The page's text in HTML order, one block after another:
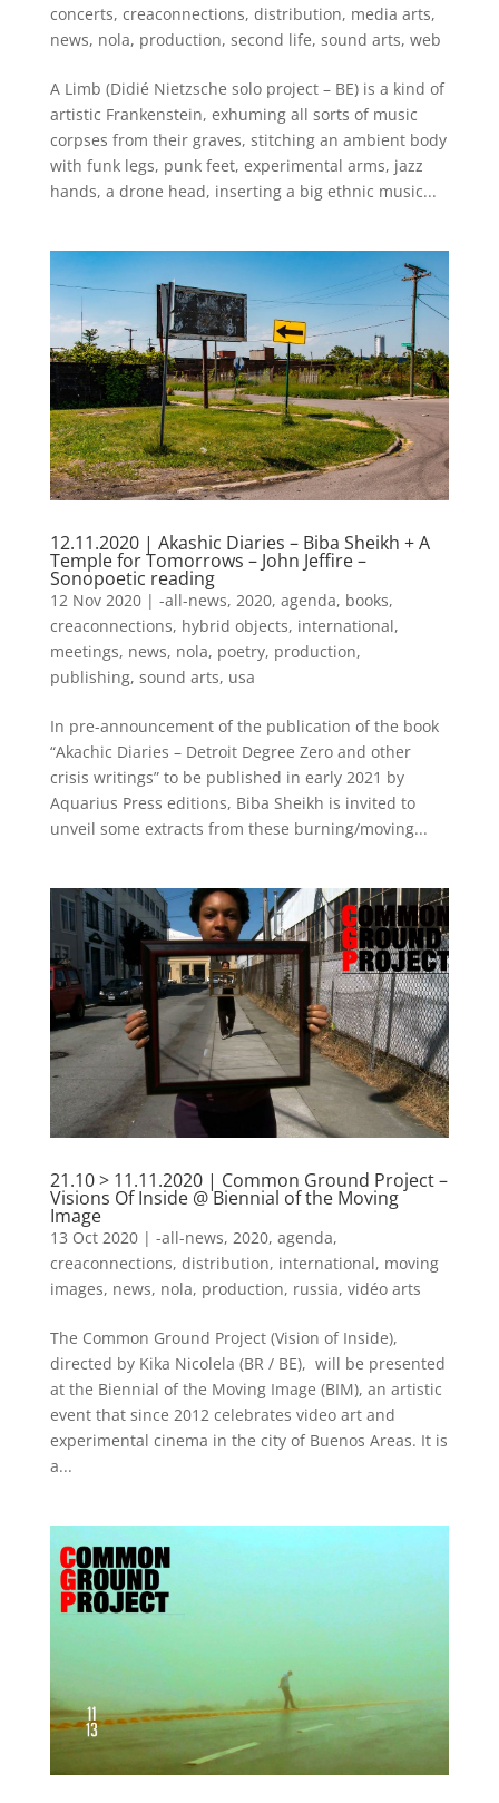
concerts, creaconnections, distribution, media arts,
news, nola, production, second life, sound arts, web
A Limb (Didié Nietzsche solo project – BE) is a kind of
artistic Frankenstein, exhuming all sorts of music
corpses from their graves, stitching an ambient body
with funk legs, punk feet, experimental arms, jazz
hands, a drone head, inserting a big ethnic music...
12.11.2020 | Akashic Diaries – Biba Sheikh + A
Temple for Tomorrows – John Jeffire –
Sonopoetic reading
12 Nov 2020| -all-news, 2020, agenda, books,
creaconnections, hybrid objects, international,
meetings, news, nola, poetry, production,
publishing, sound arts, usa
In pre-announcement of the publication of the book
“Akachic Diaries – Detroit Degree Zero and other
crisis writings” to be published in early 2021 by
Aquarius Press editions, Biba Sheikh is invited to
unveil some extracts from these burning/moving...
21.10 > 11.11.2020 | Common Ground Project –
Visions Of Inside @ Biennial of the Moving
Image
13 Oct 2020| -all-news, 2020, agenda,
creaconnections, distribution, international, moving
images, news, nola, production, russia, vidéo arts
The Common Ground Project (Vision of Inside),
directed by Kika Nicolela (BR / BE), will be presented
at the Biennial of the Moving Image (BIM), an artistic
event that since 2012 celebrates video art and
experimental cinema in the city of Buenos Areas. It is
a...